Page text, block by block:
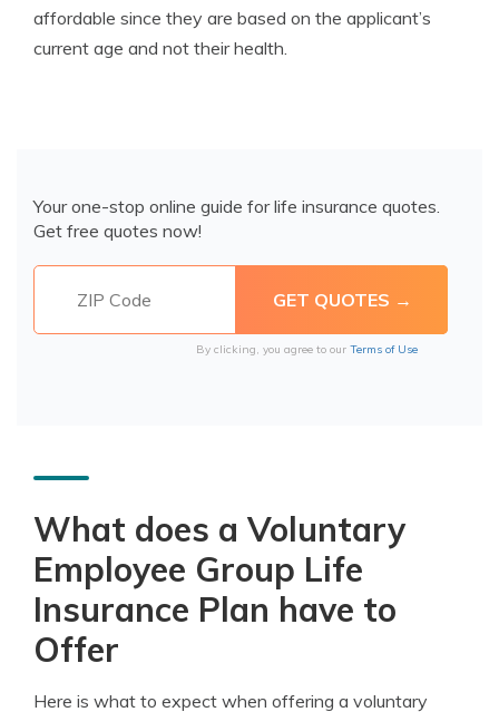
affordable since they are based on the applicant’s
current age and not their health.
Your one-stop online guide for life insurance quotes.
Get free quotes now!
By clicking, you agree to our Terms of Use
What does a Voluntary
Employee Group Life
Insurance Plan have to
Offer
Here is what to expect when offering a voluntary